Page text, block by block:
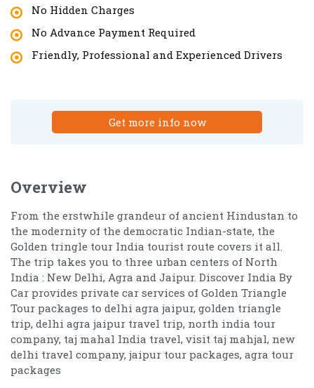
No Hidden Charges
No Advance Payment Required
Friendly, Professional and Experienced Drivers
Get more info now
Overview
From the erstwhile grandeur of ancient Hindustan to
the modernity of the democratic Indian-state, the
Golden tringle tour India tourist route covers it all.
The trip takes you to three urban centers of North
India : New Delhi, Agra and Jaipur. Discover India By
Car provides private car services of Golden Triangle
Tour packages to delhi agra jaipur, golden triangle
trip, delhi agra jaipur travel trip, north india tour
company, taj mahal India travel, visit taj mahjal, new
delhi travel company, jaipur tour packages, agra tour
packages